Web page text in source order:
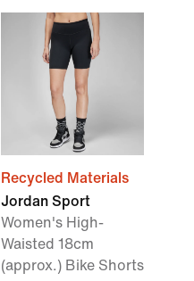
Recycled Materials
Jordan Sport
Women's High-
Waisted 18cm
(approx.) Bike Shorts